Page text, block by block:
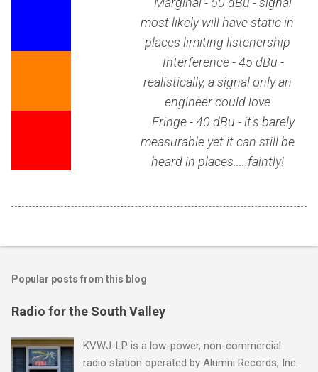
most likely will have static in
places limiting listenership
Interference - 45 dBu -
realistically, a signal only an
engineer could love
Fringe - 40 dBu - it's barely
measurable yet it can still be
heard in places.....faintly!
Popular posts from this blog
Radio for the South Valley
KVWJ-LP is a low-power, non-commercial
radio station operated by Alumni Records, Inc.